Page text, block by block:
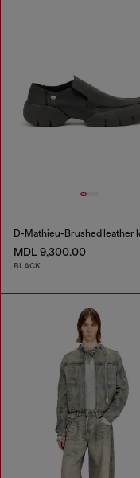
MDL 9,300.00
BLACK